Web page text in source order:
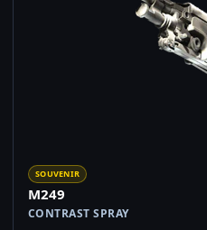
SOUVENIR
M249
CONTRAST SPRAY